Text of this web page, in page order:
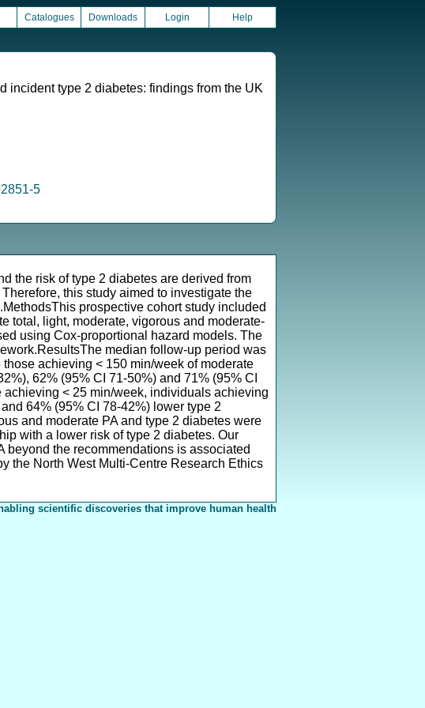
Catalogues Downloads Login Help
incident type 2 diabetes: findings from the UK
5
the risk of type 2 diabetes are derived from
this study aimed to investigate the
prospective cohort study included
total, light, moderate, vigorous and moderate-
using Cox-proportional hazard models. The
median follow-up period was
achieving < 150 min/week of moderate
62% (95% CI 71-50%) and 71% (95% CI
< 25 min/week, individuals achieving
64% (95% CI 78-42%) lower type 2
and moderate PA and type 2 diabetes were
with a lower risk of type 2 diabetes. Our
beyond the recommendations is associated
the North West Multi-Centre Research Ethics
scientific discoveries that improve human health